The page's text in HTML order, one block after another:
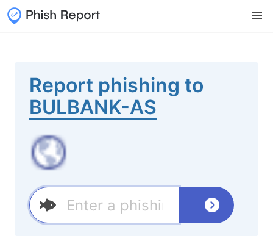
Report phishing to
BULBANK-AS